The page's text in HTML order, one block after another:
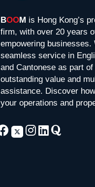
BOOM is Hong Kong’s
firm, with over 20 years
empowering businesses.
seamless service in
and Cantonese as part
outstanding value and
assistance. Discover
your operations and